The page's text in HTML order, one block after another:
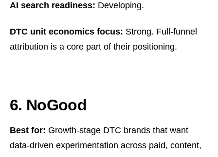
AI search readiness: Developing.
DTC unit economics focus: Strong. Full-funnel
attribution is a core part of their positioning.
6. NoGood
Best for: Growth-stage DTC brands that want
data-driven experimentation across paid, content,